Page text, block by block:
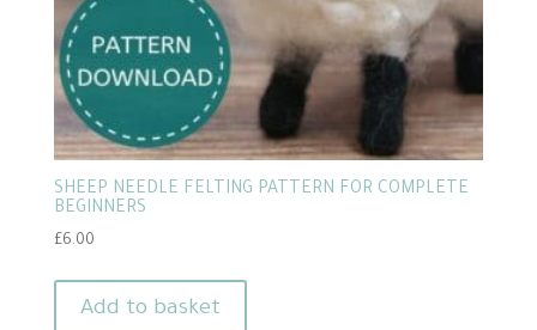
SHEEP NEEDLE FELTING PATTERN FOR COMPLETE
BEGINNERS
£6.00
Add to basket